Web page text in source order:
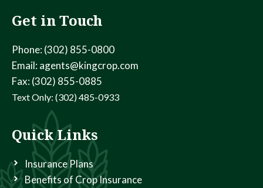
Get in Touch
Phone: (302) 855-0800
Email: agents@kingcrop.com
Fax: (302) 855-0885
Text Only: (302) 485-0933
Quick Links
Insurance Plans
Benefits of Crop Insurance